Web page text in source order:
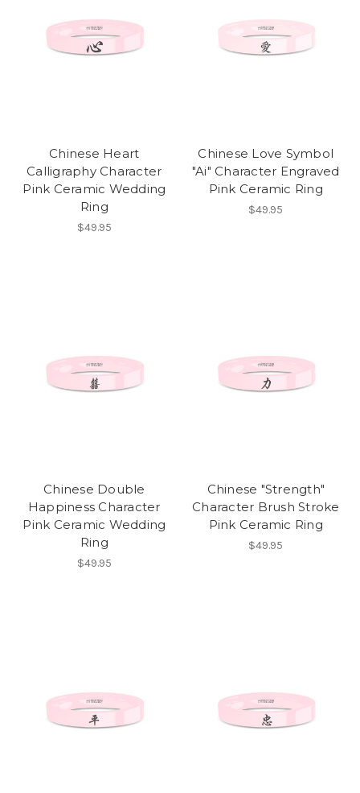
Chinese Heart
Calligraphy Character
Pink Ceramic Wedding
Ring
$49.95
Chinese Love Symbol
"Ai" Character Engraved
Pink Ceramic Ring
$49.95
Chinese Double
Happiness Character
Pink Ceramic Wedding
Ring
$49.95
Chinese "Strength"
Character Brush Stroke
Pink Ceramic Ring
$49.95